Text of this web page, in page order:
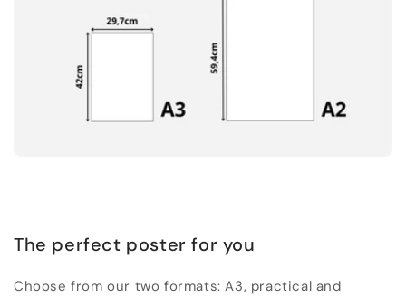
The perfect poster for you
Choose from our two formats: A3, practical and